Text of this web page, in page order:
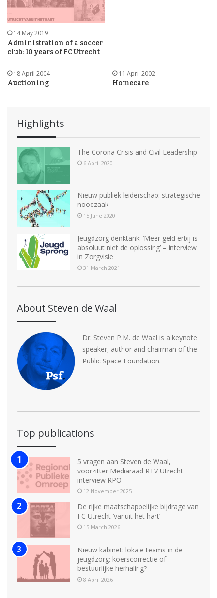
14 May 2019
Administration of a soccer
club: 10 years of FC Utrecht
18 April 2004
Auctioning
11 April 2002
Homecare
Highlights
The Corona Crisis and Civil Leadership
6 April 2020
Nieuw publiek leiderschap: strategische
noodzaak
15 June 2020
Jeugdzorg denktank: ‘Meer geld erbij is
absoluut niet de oplossing’ – interview
in Zorgvisie
31 March 2021
About Steven de Waal
Dr. Steven P.M. de Waal is a keynote
speaker, author and chairman of the
Public Space Foundation.
Top publications
5 vragen aan Steven de Waal,
voorzitter Mediaraad RTV Utrecht –
interview RPO
12 November 2025
De rijke maatschappelijke bijdrage van
FC Utrecht ‘vanuit het hart’
15 March 2026
Nieuw kabinet: lokale teams in de
jeugdzorg: koerscorrectie of
bestuurlijke herhaling?
8 April 2026